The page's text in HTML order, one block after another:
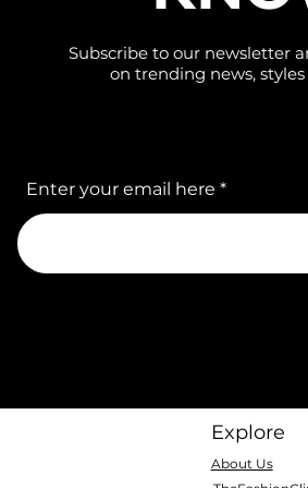
Subscribe to our newsletter
on trending news, styles
Enter your email here
Explore
About Us